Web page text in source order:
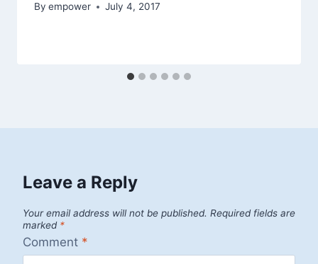
By empower July 4, 2017
Leave a Reply
Your email address will not be published. Required fields are
marked *
Comment *